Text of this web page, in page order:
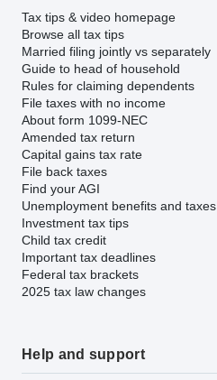
Tax tips & video homepage
Browse all tax tips
Married filing jointly vs separately
Guide to head of household
Rules for claiming dependents
File taxes with no income
About form 1099-NEC
Amended tax return
Capital gains tax rate
File back taxes
Find your AGI
Unemployment benefits and taxes
Investment tax tips
Child tax credit
Important tax deadlines
Federal tax brackets
2025 tax law changes
Help and support